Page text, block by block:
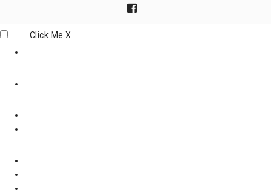
Click Me X